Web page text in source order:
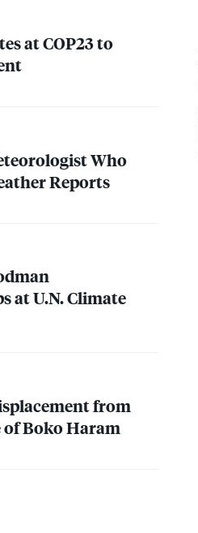
at COP23 to
Who
Reports
at U.N. Climate
from
of Boko Haram